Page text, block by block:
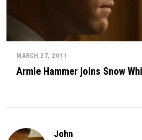
MARCH 27, 2011
Armie Hammer joins Snow
John